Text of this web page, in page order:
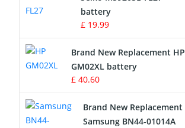
Key Fob Battery
Vacuum Robot Battery
Button Cell Battery
battery
£ 19.99
Brand New Replacement HP
GM02XL battery
£ 40.60
Brand New Replacement
Samsung BN44-01014A